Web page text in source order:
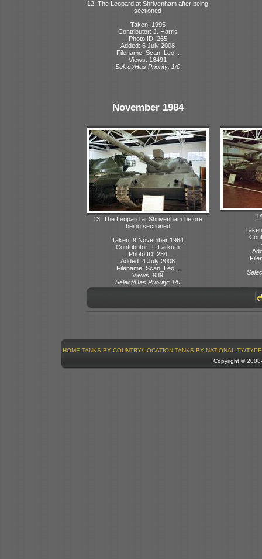
12: The Leopard at Shrivenham after being
sectioned
Taken: 1995
Contributor: J. Harris
Photo ID: 265
Added: 6 July 2008
Filename: Scan_Leo...
Views: 16491
Select/Has Priority: 1/0
November 1984
13: The Leopard at Shrivenham before
being sectioned
Taken: 9 November 1984
Contributor: T. Larkum
Photo ID: 234
Added: 4 July 2008
Filename: Scan_Leo...
Views: 989
Select/Has Priority: 1/0
HOME TANKS BY COUNTRY/LOCATION TANKS BY NATIONALITY/TYPE
Copyright ©